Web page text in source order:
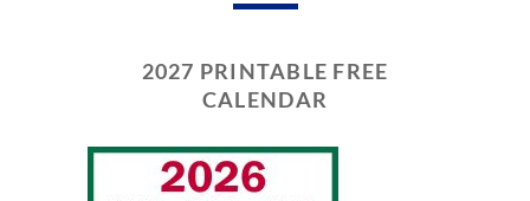
2027 PRINTABLE FREE
CALENDAR